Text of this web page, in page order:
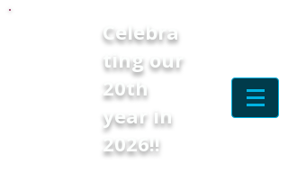
Celebra
ting our
20th
year in
2026!!